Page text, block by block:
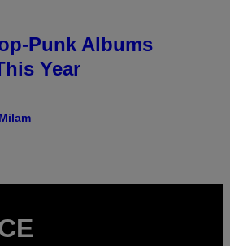
Punk Albums
Year